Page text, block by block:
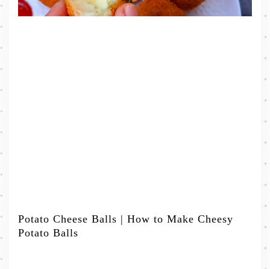
Potato Cheese Balls | How to Make Cheesy
Potato Balls